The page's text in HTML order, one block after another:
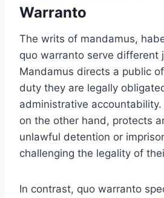
Warranto
The writs of mandamus,
quo warranto serve different
Mandamus directs a public
duty they are legally
administrative
on the other hand, protects
unlawful detention or
challenging the legality of
In contrast, quo warranto